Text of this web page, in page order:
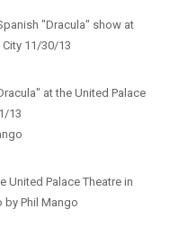
"Dracula" show at
11/30/13
at the United Palace
13
United Palace Theatre in
by Phil Mango